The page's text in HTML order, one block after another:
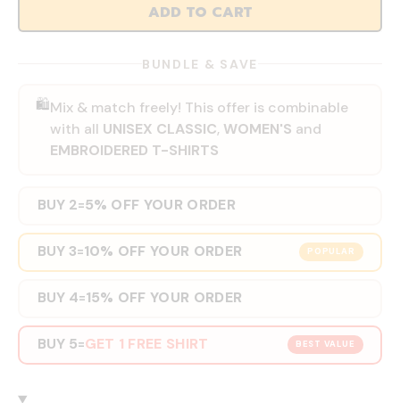
ADD TO CART
BUNDLE & SAVE
🛍️Mix & match freely! This offer is combinable
with all UNISEX CLASSIC, WOMEN'S and
EMBROIDERED T-SHIRTS
BUY 2=5% OFF YOUR ORDER
POPULAR
BUY 3=10% OFF YOUR ORDER
BUY 4=15% OFF YOUR ORDER
BEST VALUE
BUY 5=GET 1 FREE SHIRT